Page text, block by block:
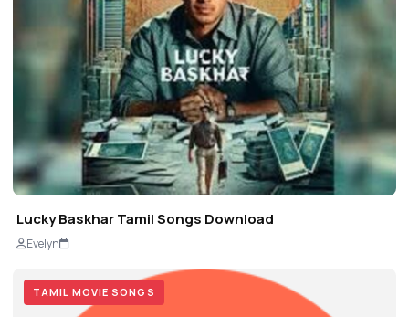
Lucky Baskhar Tamil Songs Download
Evelyn
TAMIL MOVIE SONGS